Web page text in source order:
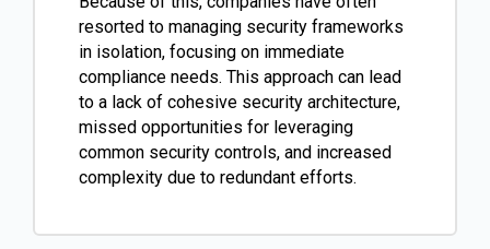
resorted to managing security frameworks
in isolation, focusing on immediate
compliance needs. This approach can lead
to a lack of cohesive security architecture,
missed opportunities for leveraging
common security controls, and increased
complexity due to redundant efforts​​.